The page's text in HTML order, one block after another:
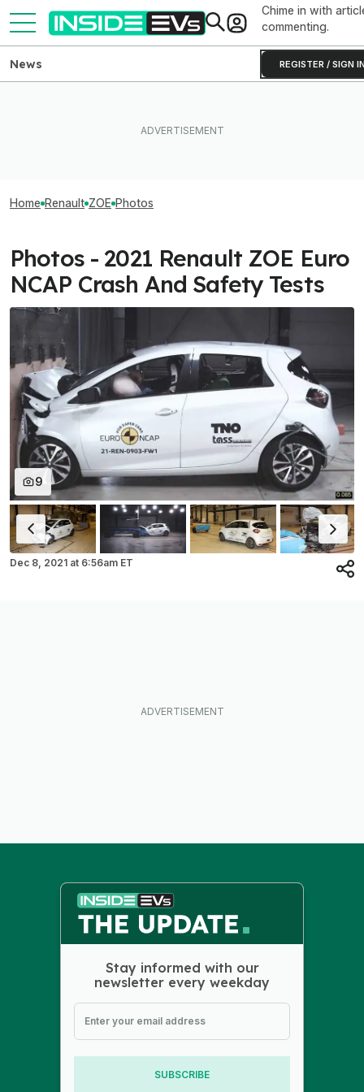
Chime in with
commenting.
REGISTER / SIGN
News
Home Renault ZOE Photos
Photos - 2021 Renault ZOE Euro
NCAP Crash And Safety Tests
9
Dec 8, 2021 at 6:56am ET
Stay informed with our
newsletter every weekday
SUBSCRIBE